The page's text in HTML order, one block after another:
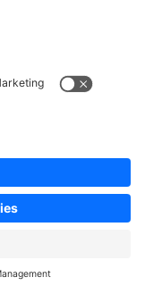
as property or
being